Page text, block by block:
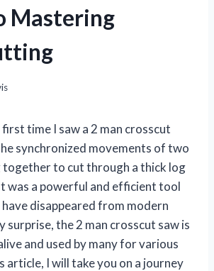
Mastering
time I saw a 2 man crosscut
synchronized movements of two
together to cut through a thick log
was a powerful and efficient tool
disappeared from modern
surprise, the 2 man crosscut saw is
and used by many for various
article, I will take you on a journey